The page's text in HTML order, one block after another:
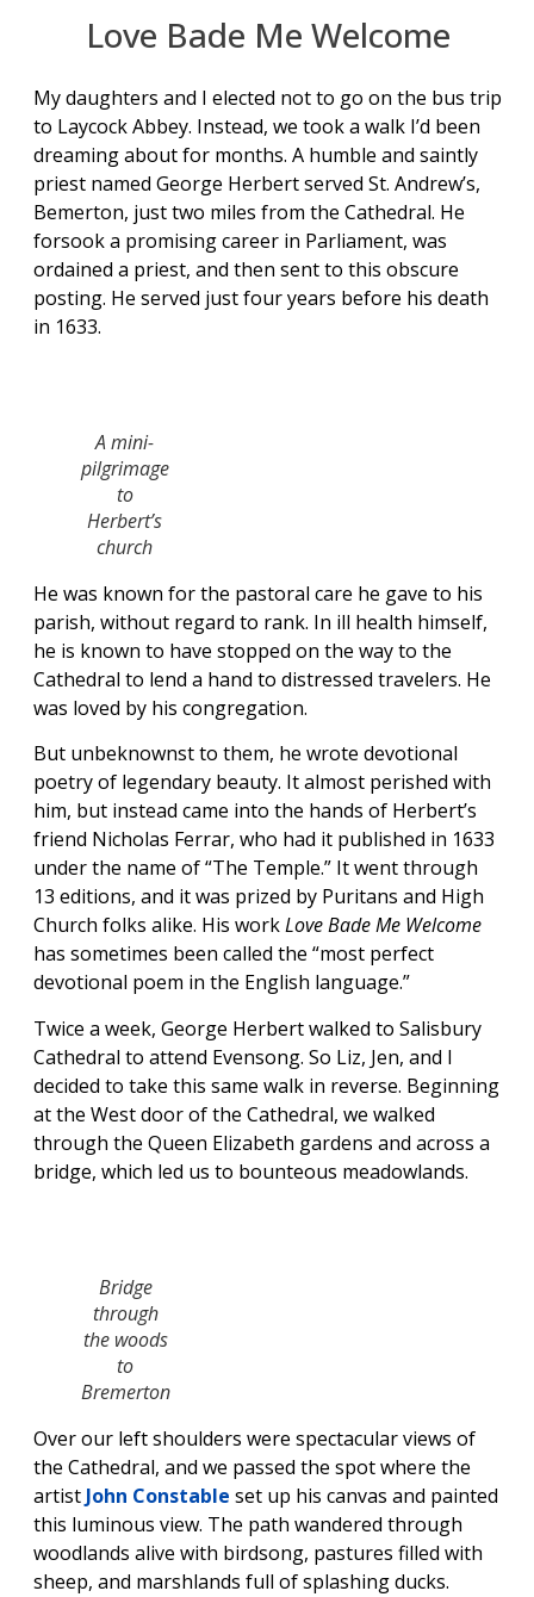
Love Bade Me Welcome
My daughters and I elected not to go on the bus trip
to Laycock Abbey. Instead, we took a walk I’d been
dreaming about for months. A humble and saintly
priest named George Herbert served St. Andrew’s,
Bemerton, just two miles from the Cathedral. He
forsook a promising career in Parliament, was
ordained a priest, and then sent to this obscure
posting. He served just four years before his death
in 1633.
A mini-
pilgrimage
to
Herbert’s
church
He was known for the pastoral care he gave to his
parish, without regard to rank. In ill health himself,
he is known to have stopped on the way to the
Cathedral to lend a hand to distressed travelers. He
was loved by his congregation.
But unbeknownst to them, he wrote devotional
poetry of legendary beauty. It almost perished with
him, but instead came into the hands of Herbert’s
friend Nicholas Ferrar, who had it published in 1633
under the name of “The Temple.” It went through
13 editions, and it was prized by Puritans and High
Church folks alike. His workLove Bade Me Welcome
has sometimes been called the “most perfect
devotional poem in the English language.”
Twice a week, George Herbert walked to Salisbury
Cathedral to attend Evensong. So Liz, Jen, and I
decided to take this same walk in reverse. Beginning
at the West door of the Cathedral, we walked
through the Queen Elizabeth gardens and across a
bridge, which led us to bounteous meadowlands.
Bridge
through
the woods
to
Bremerton
Over our left shoulders were spectacular views of
the Cathedral, and we passed the spot where the
artist John Constable set up his canvas and painted
this luminous view. The path wandered through
woodlands alive with birdsong, pastures filled with
sheep, and marshlands full of splashing ducks.